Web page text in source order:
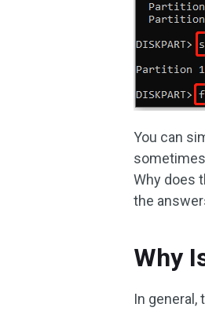
You can
Why does
the
Why
In